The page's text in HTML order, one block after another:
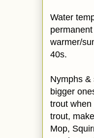
Water
warmer/
40s.
Nymphs
bigger
trout
trout,
Mop,